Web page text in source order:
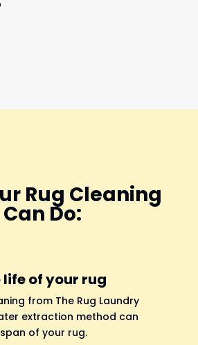
Rug Cleaning
Can Do:
of your rug
from The Rug Laundry
extraction method can
of your rug.